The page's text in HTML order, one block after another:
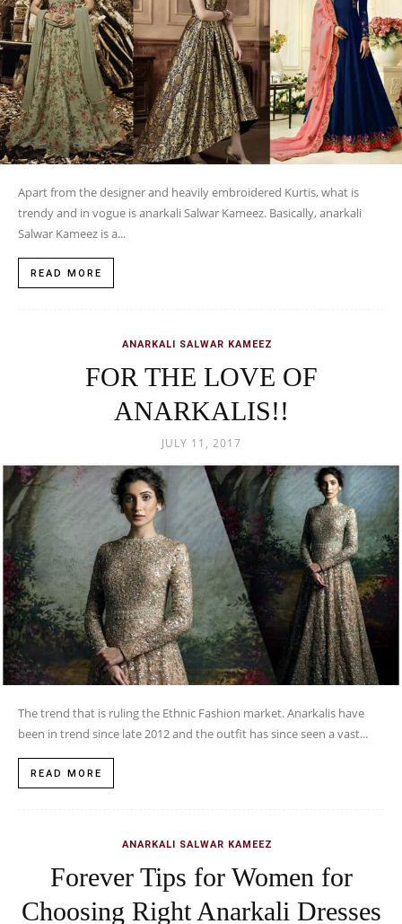
Apart from the designer and heavily embroidered Kurtis, what is
trendy and in vogue is anarkali Salwar Kameez. Basically, anarkali
Salwar Kameez is a...
READ MORE
ANARKALI SALWAR KAMEEZ
FOR THE LOVE OF
ANARKALIS!!
JULY 11, 2017
The trend that is ruling the Ethnic Fashion market. Anarkalis have
been in trend since late 2012 and the outfit has since seen a vast...
READ MORE
ANARKALI SALWAR KAMEEZ
Forever Tips for Women for
Choosing Right Anarkali Dresses